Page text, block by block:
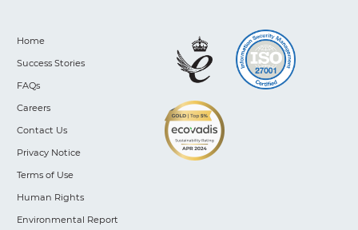
Home
Success Stories
FAQs
Careers
Contact Us
Privacy Notice
Terms of Use
Human Rights
Environmental Report